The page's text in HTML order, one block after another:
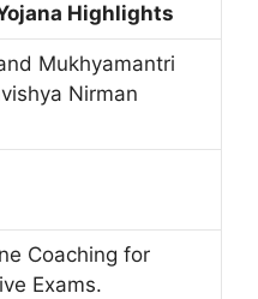
Highlights
Mukhyamantri
Nirman
Coaching for
Exams.